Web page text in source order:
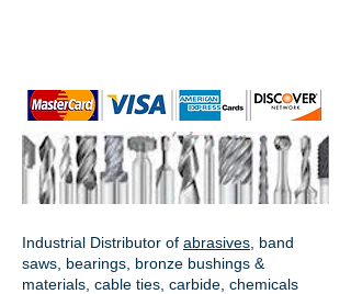
Industrial Distributor of abrasives , band
saws, bearings, bronze bushings &
materials, cable ties, carbide, chemicals